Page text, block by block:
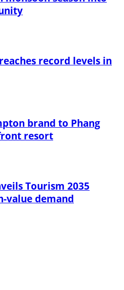
record levels in
brand to Phang
resort
Tourism 2035
value demand